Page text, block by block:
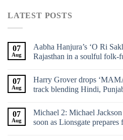
LATEST POSTS
07
Aug
Aabha Hanjura’s ‘O Ri
Rajasthan in a soulful folk-
07
Aug
Harry Grover drops
track blending Hindi,
07
Aug
Michael 2: Michael
soon as Lionsgate prepares